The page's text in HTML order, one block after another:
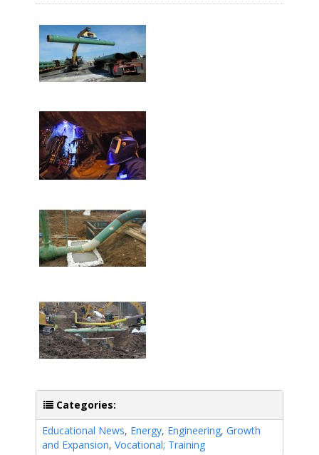
Categories:
Educational News, Energy, Engineering, Growth
and Expansion, Vocational; Training